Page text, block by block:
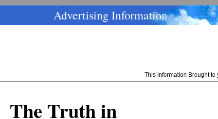
Advertising Information
This Information Brought
The Truth in